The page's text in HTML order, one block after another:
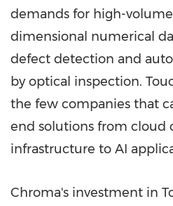
demands for high-
dimensional numerical
defect detection and
by optical inspection.
the few companies that
end solutions from cloud
infrastructure to AI
Chroma's investment in